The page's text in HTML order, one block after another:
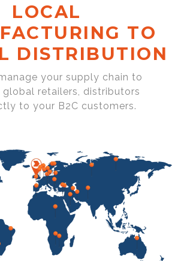
LOCAL
TO
DISTRIBUTION
your supply chain to
global retailers, distributors
to your B2C customers.